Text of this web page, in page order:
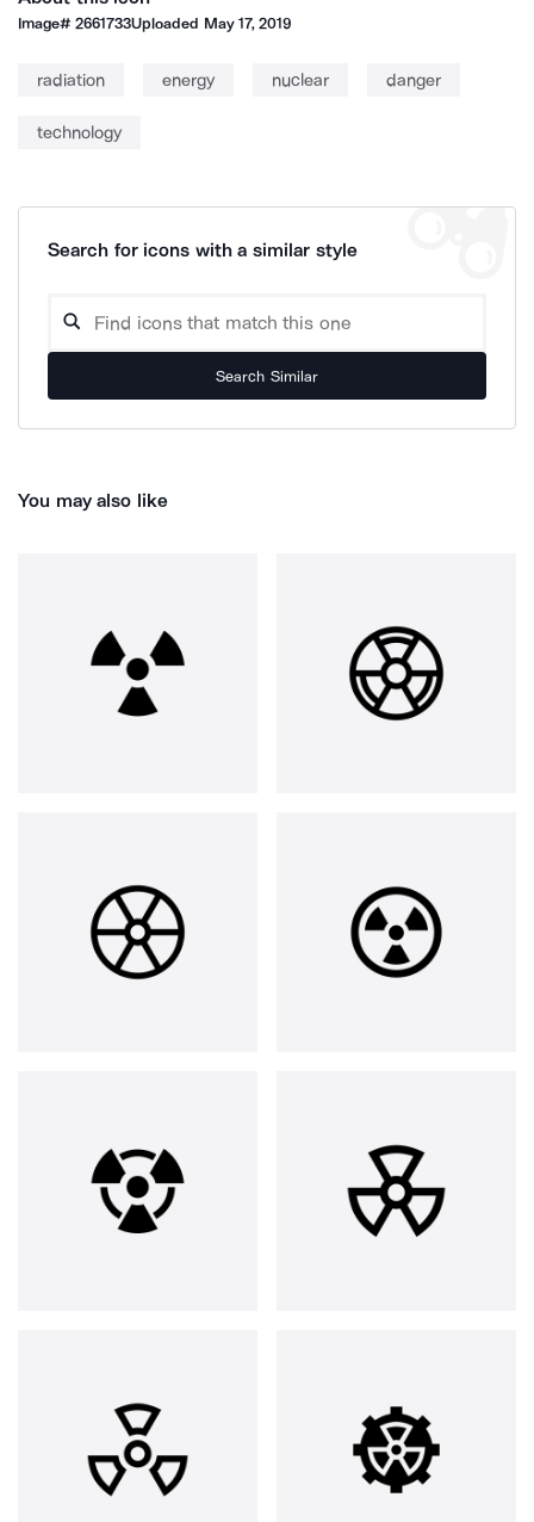
Image#2661733Uploaded May 17, 2019
radiation energy nuclear danger
technology
Search for icons with a similar style
Search Similar
You may also like